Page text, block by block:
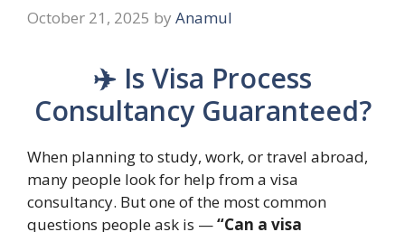
October 21, 2025 by Anamul
✈️ Is Visa Process
Consultancy Guaranteed?
When planning to study, work, or travel abroad,
many people look for help from a visa
consultancy. But one of the most common
questions people ask is —“Can a visa